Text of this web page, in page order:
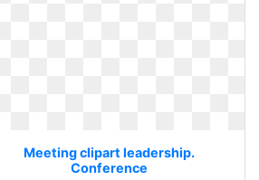
Meeting clipart leadership.
Conference